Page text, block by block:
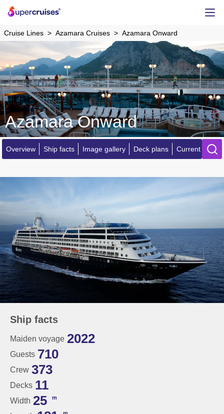
Cruise Lines Azamara Cruises Azamara Onward
Azamara Onward
Overview Ship facts Image gallery Deck plans Current
Ship facts
Maiden voyage 2022
Guests 710
Crew 373
Decks 11
Width 25 m